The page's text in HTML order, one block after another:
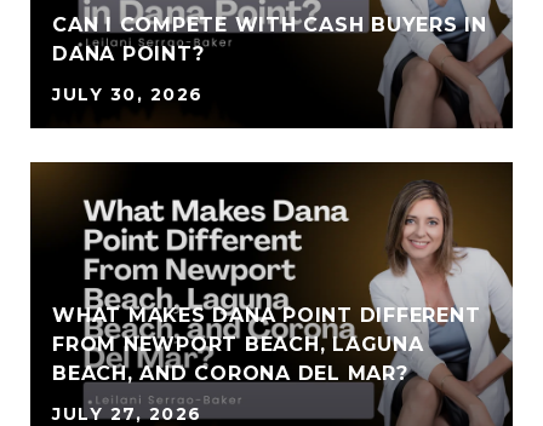
CAN I COMPETE WITH CASH BUYERS IN
DANA POINT?
JULY 30, 2026
WHAT MAKES DANA POINT DIFFERENT
FROM NEWPORT BEACH, LAGUNA
BEACH, AND CORONA DEL MAR?
JULY 27, 2026